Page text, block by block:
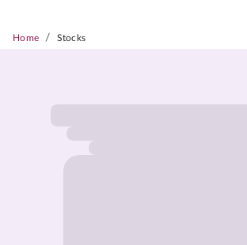
Home / Stocks